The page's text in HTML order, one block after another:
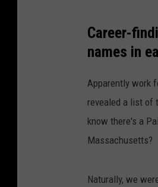
Career-
names in
Apparently work
revealed a list of
know there's a
Massachusetts?
Naturally, we